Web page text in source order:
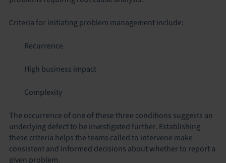
Criteria for initiating problem management include:
Recurrence
High business impact
Complexity
The occurrence of one of these three conditions suggests an
underlying defect to be investigated further. Establishing
these criteria helps the teams called to intervene make
consistent and informed decisions about whether to report a
given problem.